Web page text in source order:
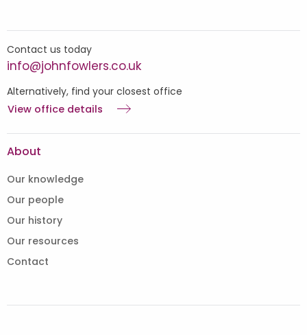
Contact us today
info@johnfowlers.co.uk
Alternatively, find your closest office
View office details
About
Our knowledge
Our people
Our history
Our resources
Contact